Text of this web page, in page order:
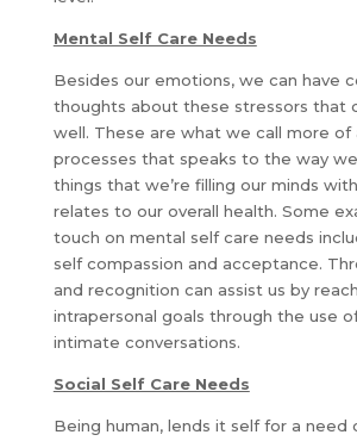
Mental Self Care Needs
Besides our emotions, we can have
thoughts about these stressors that
well. These are what we call more of
processes that speaks to the way
things that we’re filling our minds
relates to our overall health. Some
touch on mental self care needs
self compassion and acceptance.
and recognition can assist us by
intrapersonal goals through the use
intimate conversations.
Social Self Care Needs
Being human, lends it self for a need